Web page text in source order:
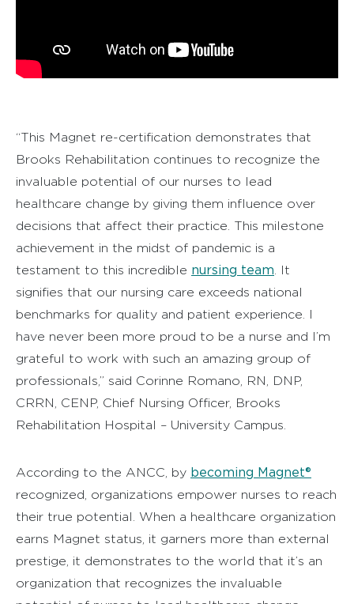
“This Magnet re-certification demonstrates that
Brooks Rehabilitation continues to recognize the
invaluable potential of our nurses to lead
healthcare change by giving them influence over
decisions that affect their practice. This milestone
achievement in the midst of pandemic is a
testament to this incredible nursing team . It
signifies that our nursing care exceeds national
benchmarks for quality and patient experience. I
have never been more proud to be a nurse and I’m
grateful to work with such an amazing group of
professionals,” said Corinne Romano, RN, DNP,
CRRN, CENP, Chief Nursing Officer, Brooks
Rehabilitation Hospital – University Campus.
According to the ANCC, by becoming Magnet®
recognized, organizations empower nurses to reach
their true potential. When a healthcare organization
earns Magnet status, it garners more than external
prestige, it demonstrates to the world that it’s an
organization that recognizes the invaluable